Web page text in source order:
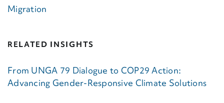
Migration
RELATED INSIGHTS
From UNGA 79 Dialogue to COP29 Action:
Advancing Gender-Responsive Climate Solutions